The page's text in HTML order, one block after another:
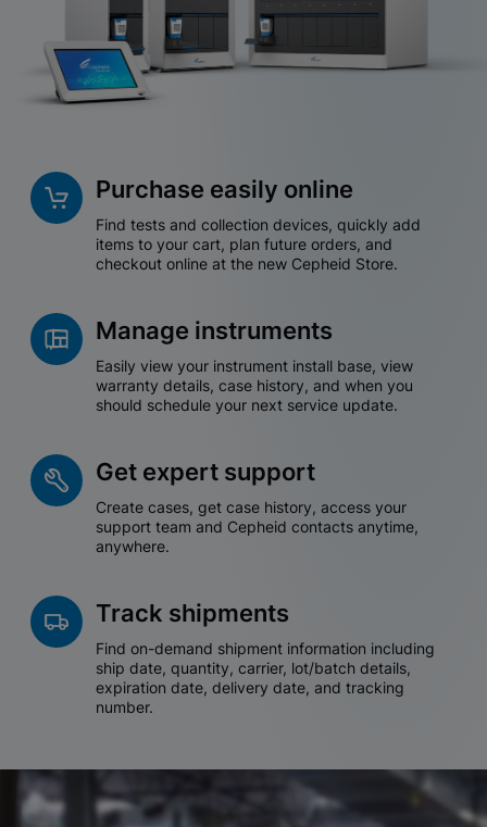
Purchase easily online
Find tests and collection devices, quickly add
items to your cart, plan future orders, and
checkout online at the new Cepheid Store.
Manage instruments
Easily view your instrument install base, view
warranty details, case history, and when you
should schedule your next service update.
Get expert support
Create cases, get case history, access your
support team and Cepheid contacts anytime,
anywhere.
Track shipments
Find on-demand shipment information including
ship date, quantity, carrier, lot/batch details,
expiration date, delivery date, and tracking
number.